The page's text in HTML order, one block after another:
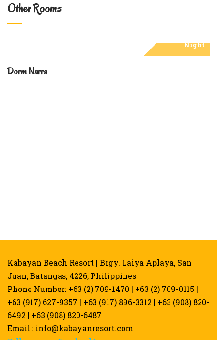
Other Rooms
Night
Dorm Narra
Kabayan Beach Resort | Brgy. Laiya Aplaya, San
Juan, Batangas, 4226, Philippines
Phone Number: +63 (2) 709-1470 | +63 (2) 709-0115 |
+63 (917) 627-9357 | +63 (917) 896-3312 | +63 (908) 820-
6492 | +63 (908) 820-6487
Email : info@kabayanresort.com